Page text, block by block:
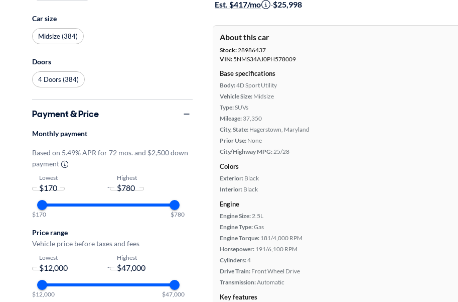
Est. $417/mo ·$25,998
About this car
Stock:28986437
VIN: 5NMS34AJ0PH578009
Base specifications
Body:4D Sport Utility
Vehicle Size: Midsize
Type:SUVs
Mileage: 37,350
City, State: Hagerstown, Maryland
Prior Use: None
City/Highway MPG:25/28
Colors
Exterior: Black
Interior: Black
Engine
Engine Size:2.5L
Engine Type:Gas
Engine Torque: 181/4,000 RPM
Horsepower: 191/6,100 RPM
Cylinders:4
Drive Train: Front Wheel Drive
Transmission:Automatic
Key features
Car size
Midsize (384)
Doors
4 Doors (384)
Payment & Price
Monthly payment
Based on 5.49% APR for 72 mos. and $2,500 down
payment
Lowest
-
Highest
$170 $780
Price range
Vehicle price before taxes and fees
Lowest
-
Highest
$12,000 $47,000